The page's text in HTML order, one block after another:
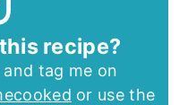
recipe?
tag me on
or use the